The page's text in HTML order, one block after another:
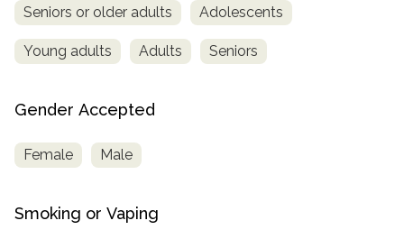
Seniors or older adults Adolescents
Young adults Adults Seniors
Gender Accepted
Female Male
Smoking or Vaping